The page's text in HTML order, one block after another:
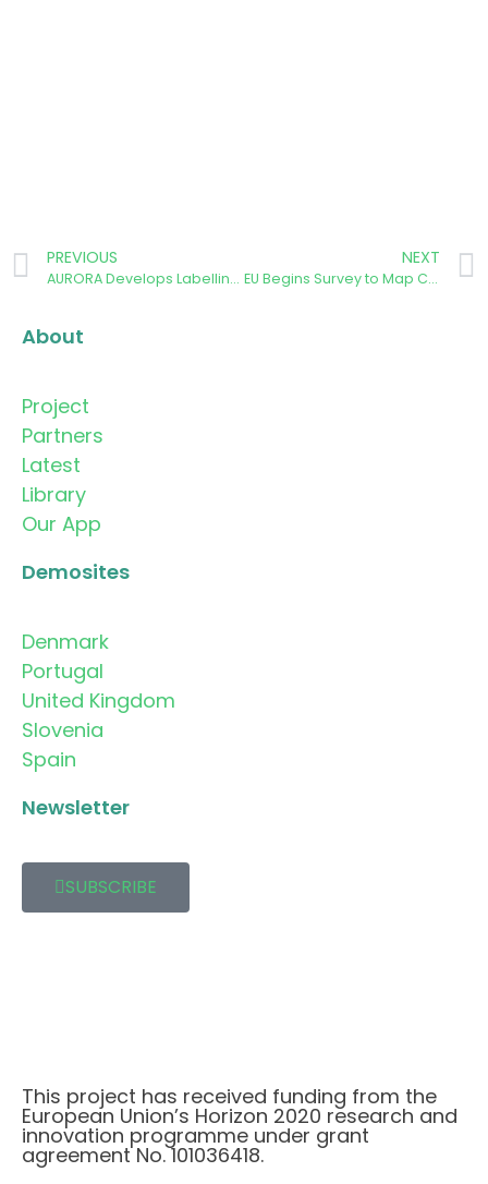
PREVIOUS
AURORA Develops Labelling System for Citizens’ Carbon Emissions Related to Energy Behaviour
NEXT
EU Begins Survey to Map Community Energy Schemes
About
Project
Partners
Latest
Library
Our App
Demosites
Denmark
Portugal
United Kingdom
Slovenia
Spain
Newsletter
SUBSCRIBE
This project has received funding from the
European Union’s Horizon 2020 research and
innovation programme under grant
agreement No. 101036418.